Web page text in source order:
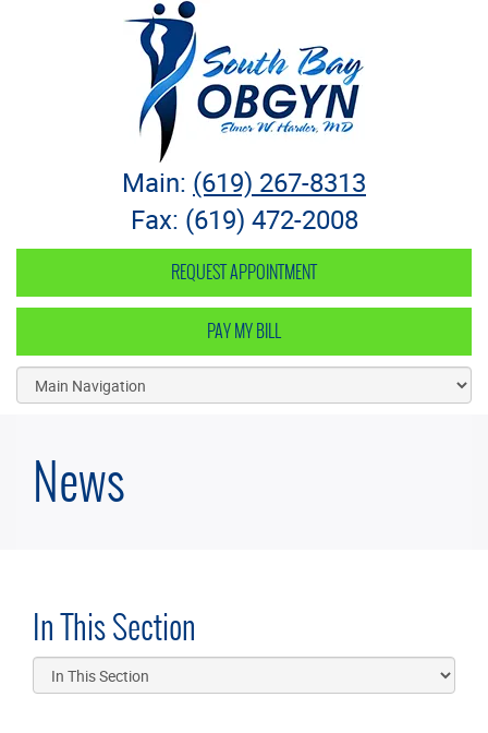
South Bay OB-GYN
Main: (619) 267-8313
Fax: (619) 472-2008
REQUEST APPOINTMENT
PAY MY BILL
News
In This Section